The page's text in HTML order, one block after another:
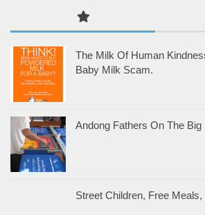
The Milk Of Human
Baby Milk Scam.
Andong Fathers On The Big
Street Children, Free